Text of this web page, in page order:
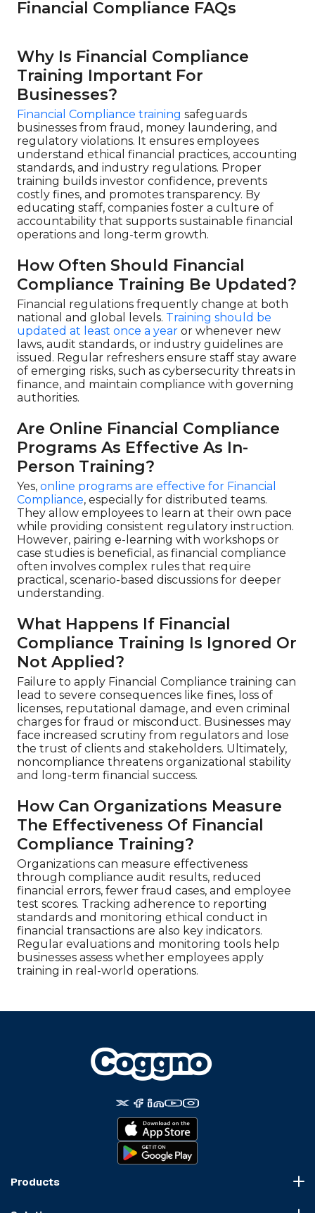
Financial Compliance FAQs
Why Is Financial Compliance
Training Important For
Businesses?
Financial Compliance training safeguards
businesses from fraud, money laundering, and
regulatory violations. It ensures employees
understand ethical financial practices, accounting
standards, and industry regulations. Proper
training builds investor confidence, prevents
costly fines, and promotes transparency. By
educating staff, companies foster a culture of
accountability that supports sustainable financial
operations and long-term growth.
How Often Should Financial
Compliance Training Be Updated?
Financial regulations frequently change at both
national and global levels. Training should be
updated at least once a year or whenever new
laws, audit standards, or industry guidelines are
issued. Regular refreshers ensure staff stay aware
of emerging risks, such as cybersecurity threats in
finance, and maintain compliance with governing
authorities.
Are Online Financial Compliance
Programs As Effective As In-
Person Training?
Yes, online programs are effective for Financial
Compliance, especially for distributed teams.
They allow employees to learn at their own pace
while providing consistent regulatory instruction.
However, pairing e-learning with workshops or
case studies is beneficial, as financial compliance
often involves complex rules that require
practical, scenario-based discussions for deeper
understanding.
What Happens If Financial
Compliance Training Is Ignored Or
Not Applied?
Failure to apply Financial Compliance training can
lead to severe consequences like fines, loss of
licenses, reputational damage, and even criminal
charges for fraud or misconduct. Businesses may
face increased scrutiny from regulators and lose
the trust of clients and stakeholders. Ultimately,
noncompliance threatens organizational stability
and long-term financial success.
How Can Organizations Measure
The Effectiveness Of Financial
Compliance Training?
Organizations can measure effectiveness
through compliance audit results, reduced
financial errors, fewer fraud cases, and employee
test scores. Tracking adherence to reporting
standards and monitoring ethical conduct in
financial transactions are also key indicators.
Regular evaluations and monitoring tools help
businesses assess whether employees apply
training in real-world operations.
Products